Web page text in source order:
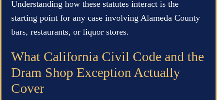
Understanding how these statutes interact is the
starting point for any case involving Alameda County
bars, restaurants, or liquor stores.
What California Civil Code and the
Dram Shop Exception Actually
Cover